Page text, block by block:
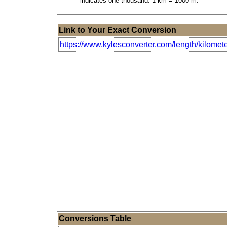
Link to Your Exact Conversion
https://www.kylesconverter.com/length/
Conversions Table